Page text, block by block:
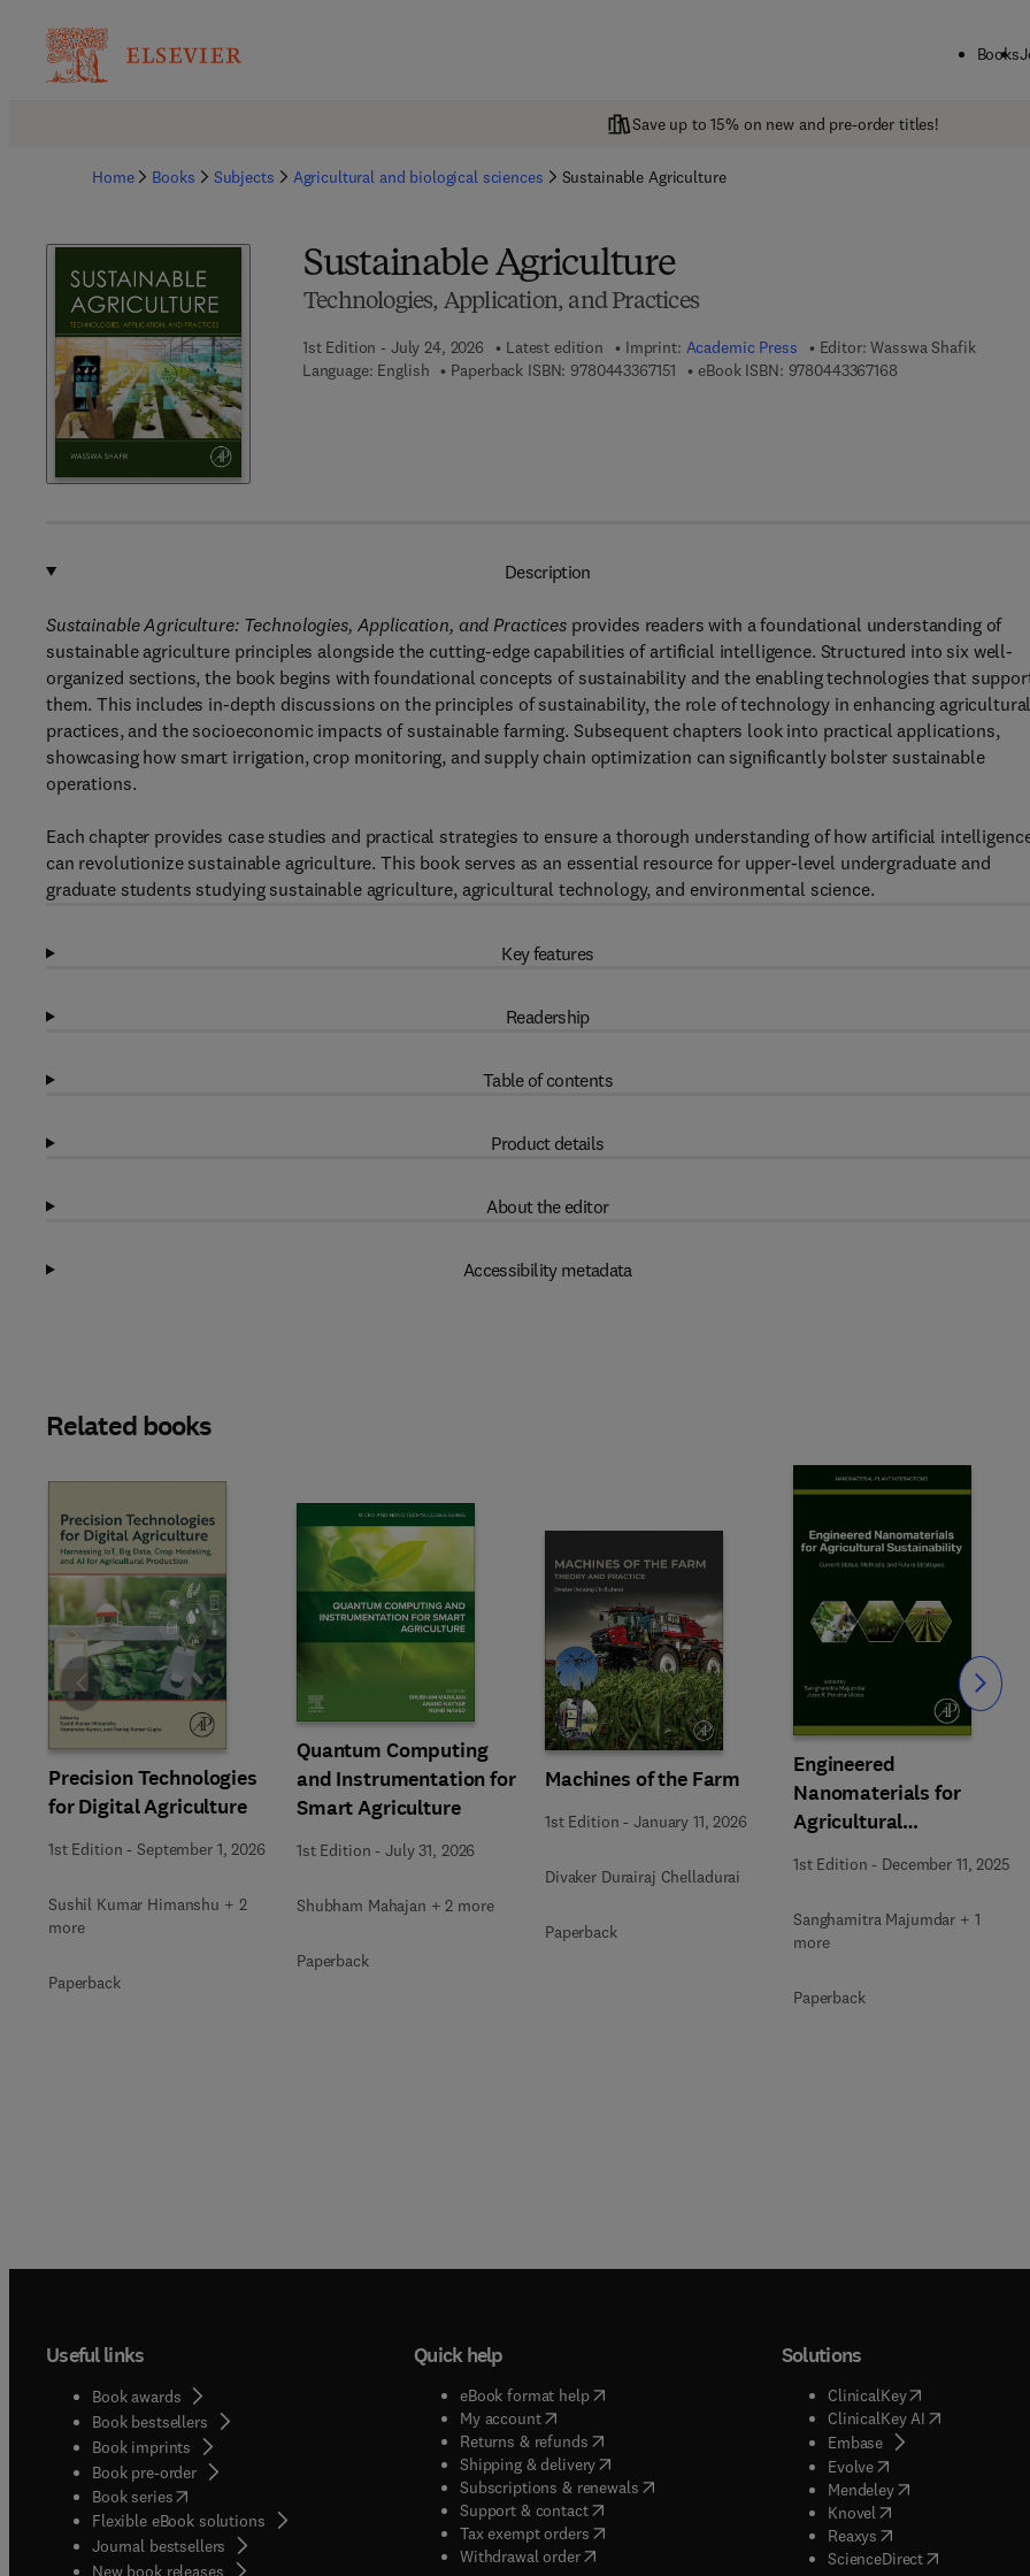
Books
Save up to 15% on new and pre-order titles!
Home Books Subjects Agricultural and biological sciences Sustainable Agriculture
Sustainable Agriculture
Technologies, Application, and Practices
1st Edition - July 24, 2026 Latest edition Imprint: Academic Press Editor: Wasswa Shafik
Language: English
Paperback ISBN: 9780443367151 9 7 8 - 0 - 4 4 3 - 3 6 7 1 5 - 1
eBook ISBN: 97804433671689 7 8 - 0 - 4 4 3 - 3
Description
Sustainable Agriculture: Technologies, Application, and Practices provides readers with a foundational understanding of
sustainable agriculture principles alongside the cutting-edge capabilities of artificial intelligence. Structured into six well-
organized sections, the book begins with foundational concepts of sustainability and the enabling technologies that
them. This includes in-depth discussions on the principles of sustainability, the role of technology in enhancing agricultural
practices, and the socioeconomic impacts of sustainable farming. Subsequent chapters look into practical applications,
showcasing how smart irrigation, crop monitoring, and supply chain optimization can significantly bolster sustainable
operations.
Each chapter provides case studies and practical strategies to ensure a thorough understanding of how artificial
can revolutionize sustainable agriculture. This book serves as an essential resource for upper-level undergraduate and
graduate students studying sustainable agriculture, agricultural technology, and environmental science.
Key features
Readership
Table of contents
Product details
About the editor
Accessibility metadata
Related books
Precision Technologies
for Digital Agriculture
1st Edition -September 1, 2026
Sushil Kumar Himanshu + 2
more
Paperback
Quantum Computing
and Instrumentation for
Smart Agriculture
1st Edition -July 31, 2026
Shubham Mahajan + 2 more
Paperback
Machines of the Farm
1st Edition -January 11, 2026
Divaker Durairaj Chelladurai
Paperback
Engineered
Nanomaterials for
Agricultural
Sustainability
1st Edition - December 11, 2025
Sanghamitra Majumdar + 1
more
Paperback
Slide Slide
Useful links
Book awards
Book bestsellers
Book imprints
Book pre-order
Book series(opens in new tab/window
Flexible eBook solutions
Journal bestsellers
New book releases
Quick help
eBook format help( opens in new tab/window
My account( opens in new tab/window
Returns & refunds( opens in new tab/window
Shipping & delivery(opens in new tab/window
Subscriptions & renewals( opens in new tab/window
)
Support & contact( opens in new tab/window
Tax exempt orders( opens in new tab/window
Withdrawal order
Solutions
ClinicalKey(opens in new
ClinicalKey AI( opens in new
Embase( opens in new tab/
Evolve( opens in new tab/
Mendeley( opens in new tab/
Knovel opens in new tab/
Reaxys opens in new tab/
ScienceDirect( opens in new